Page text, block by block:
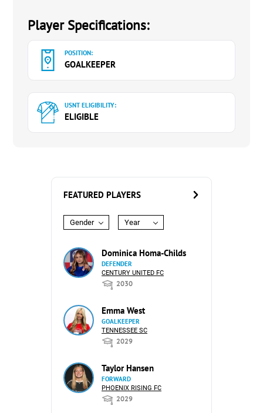
Player Specifications:
POSITION:
GOALKEEPER
USNT ELIGIBILITY:
ELIGIBLE
FEATURED PLAYERS
Gender Year
Dominica Homa-Childs
DEFENDER
CENTURY UNITED FC
2030
Emma West
GOALKEEPER
TENNESSEE SC
2029
Taylor Hansen
FORWARD
PHOENIX RISING FC
2029